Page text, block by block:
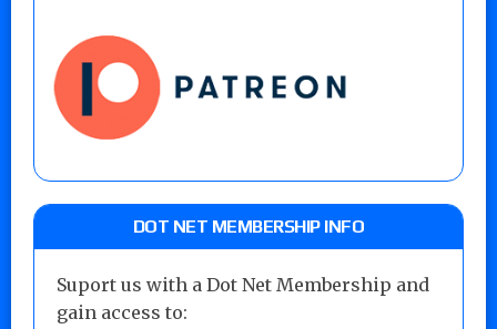
DOT NET MEMBERSHIP INFO
Suport us with a Dot Net Membership and
gain access to: